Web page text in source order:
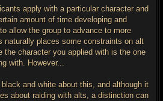
apply with a particular character and
amount of time developing and
allow the group to advance to more
naturally places some constraints on alt
the character you applied with is the one
with. However...
and white about this, and although it
about raiding with alts, a distinction can